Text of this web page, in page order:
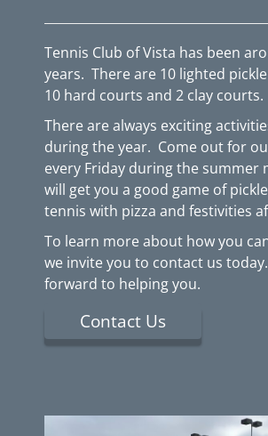
Tennis Club of Vista has been
years. There are 10 lighted
10 hard courts and 2 clay courts.
There are always exciting
during the year. Come out for
every Friday during the summer
will get you a good game of
tennis with pizza and festivities
To learn more about how you
we invite you to contact us
forward to helping you.
Contact Us